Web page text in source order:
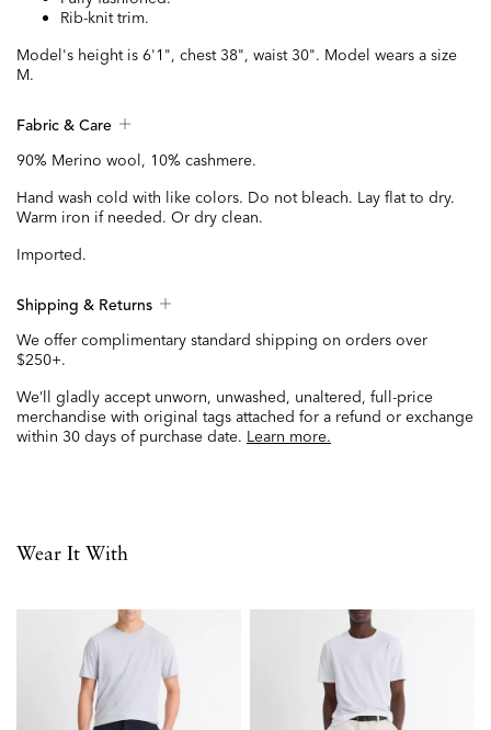
Rib-knit trim.
Model's height is 6'1", chest 38", waist 30". Model wears a size
M.
Fabric & Care
90% Merino wool, 10% cashmere.
Hand wash cold with like colors. Do not bleach. Lay flat to dry.
Warm iron if needed. Or dry clean.
Imported.
Shipping & Returns
We offer complimentary standard shipping on orders over
$250+.
We’ll gladly accept unworn, unwashed, unaltered, full-price
merchandise with original tags attached for a refund or exchange
within 30 days of purchase date. Learn more.
Wear It With